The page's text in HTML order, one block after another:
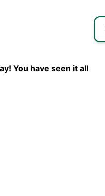
You have seen it all